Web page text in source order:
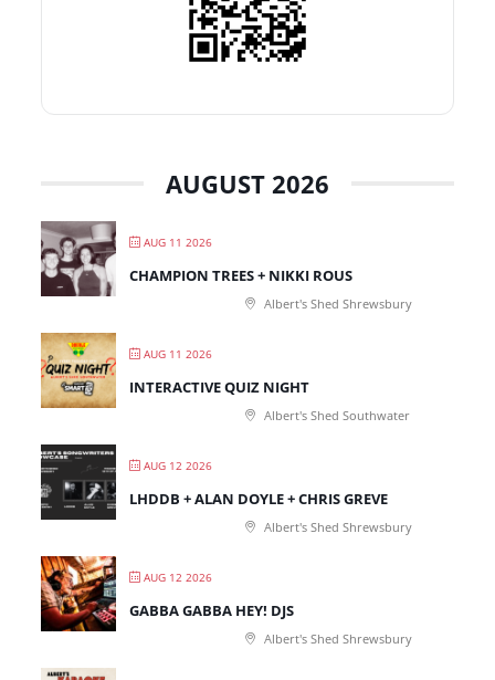
AUGUST 2026
AUG 11 2026
CHAMPION TREES + NIKKI ROUS
Albert's Shed Shrewsbury
AUG 11 2026
INTERACTIVE QUIZ NIGHT
Albert's Shed Southwater
AUG 12 2026
LHDDB + ALAN DOYLE + CHRIS GREVE
Albert's Shed Shrewsbury
AUG 12 2026
GABBA GABBA HEY! DJS
Albert's Shed Shrewsbury